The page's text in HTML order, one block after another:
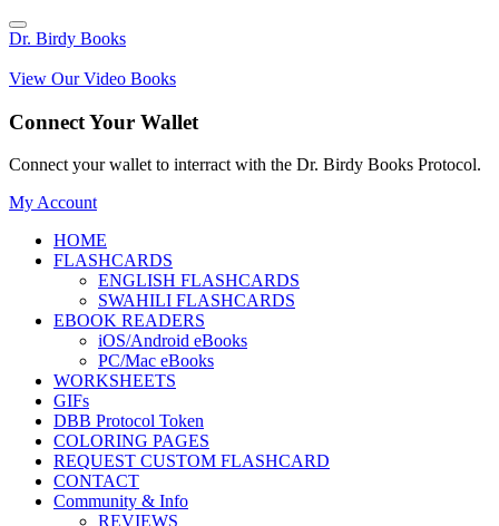
Dr. Birdy Books
View Our Video Books
Connect Your Wallet
Connect your wallet to interract with the Dr. Birdy Books Protocol.
My Account
HOME
FLASHCARDS
ENGLISH FLASHCARDS
SWAHILI FLASHCARDS
EBOOK READERS
iOS/Android eBooks
PC/Mac eBooks
WORKSHEETS
GIFs
DBB Protocol Token
COLORING PAGES
REQUEST CUSTOM FLASHCARD
CONTACT
Community & Info
REVIEWS